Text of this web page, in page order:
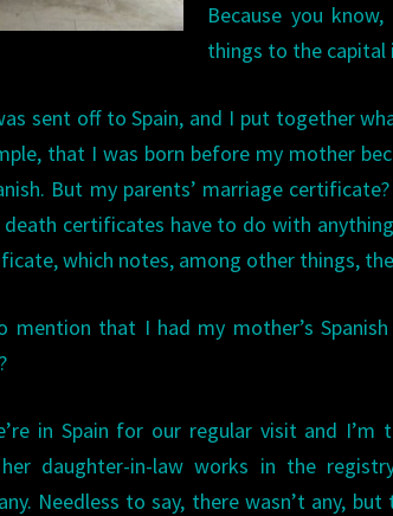
Because you
things to the capital
sent off to Spain, and I put together
that I was born before my mother
But my parents’ marriage
certificates have to do with
which notes, among other things,
that I had my mother’s
in Spain for our regular visit and I’m
daughter-in-law works in the
Needless to say, there wasn’t any,